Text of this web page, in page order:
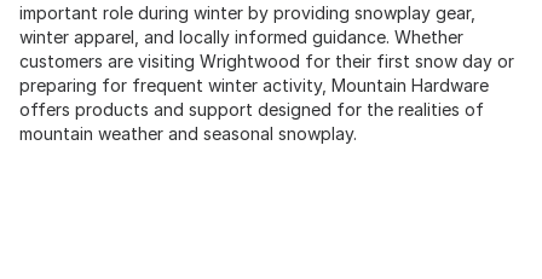
important role during winter by providing snowplay gear,
winter apparel, and locally informed guidance. Whether
customers are visiting Wrightwood for their first snow day or
preparing for frequent winter activity, Mountain Hardware
offers products and support designed for the realities of
mountain weather and seasonal snowplay.